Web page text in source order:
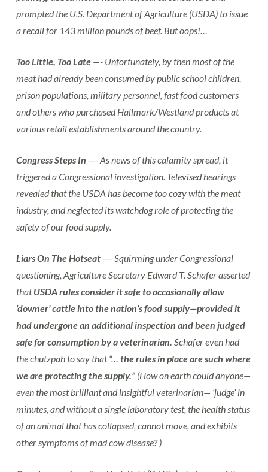
prompted the U.S. Department of Agriculture (USDA) to issue
a recall for 143 million pounds of beef. But oops!…
Too Little, Too Late—- Unfortunately, by then most of the
meat had already been consumed by public school children,
prison populations, military personnel, fast food customers
and others who purchased Hallmark/Westland products at
various retail establishments around the country.
Congress Steps In —- As news of this calamity spread, it
triggered a Congressional investigation. Televised hearings
revealed that the USDA has become too cozy with the meat
industry, and neglected its watchdog role of protecting the
safety of our food supply.
Liars On The Hotseat—- Squirming under Congressional
questioning, Agriculture Secretary Edward T. Schafer asserted
thatUSDA rules consider it safe to occasionally allow
‘downer’ cattle into the nation’s food supply—provided it
had undergone an additional inspection and been judged
safe for consumption by a veterinarian. Schafer even had
the chutzpah to say that “… the rules in place are such where
we are protecting the supply.”(How on earth could anyone—
even the most brilliant and insightful veterinarian— ‘judge’ in
minutes, and without a single laboratory test, the health status
of an animal that has collapsed, cannot move, and exhibits
other symptoms of mad cow disease? )